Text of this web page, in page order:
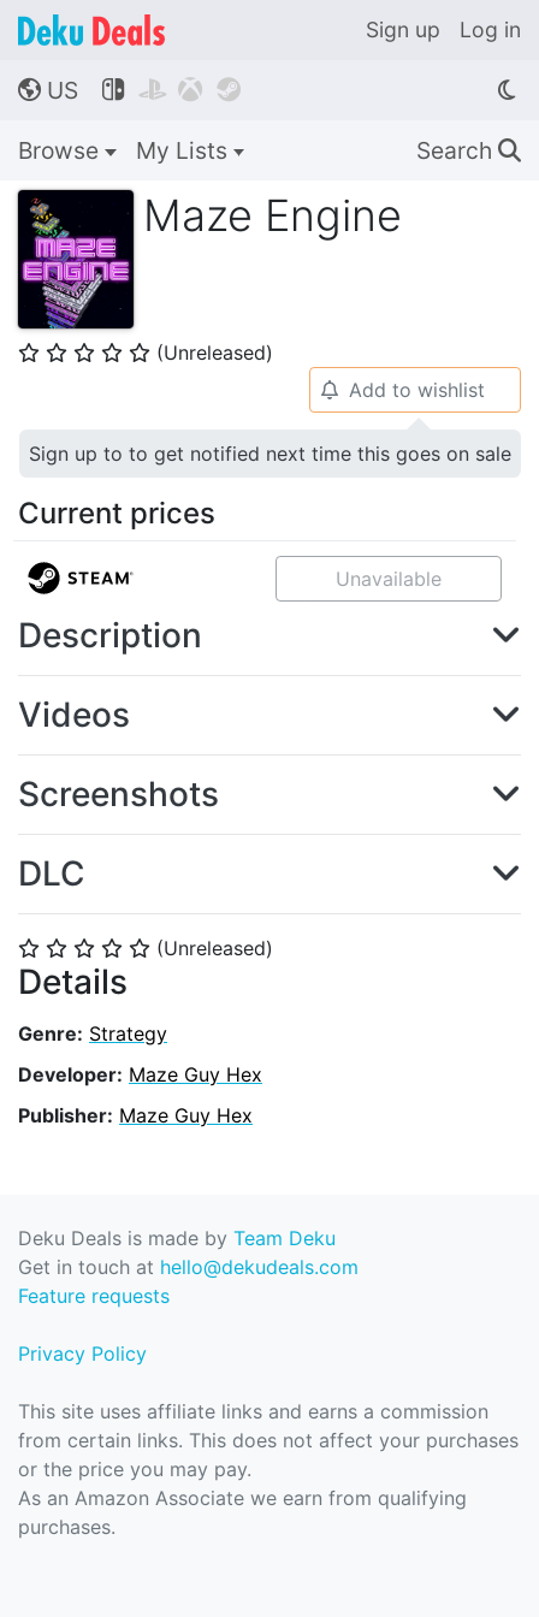
Sign up Log in
🌎 US    
Browse My Lists Search 🔍
Maze Engine
⭐ ⭐ ⭐ ⭐ ⭐ (Unreleased)
⭐ ⭐ ⭐ ⭐ ⭐ (Unreleased)
Details
Genre: Strategy
Developer: Maze Guy Hex
Publisher: Maze Guy Hex
🔔 Add to wishlist
Sign up to to get notified next time this goes on sale
Current prices
Unavailable
Description
Videos
Screenshots
DLC
Deku Deals is made by Team Deku
Get in touch at hello@dekudeals.com
Feature requests
Privacy Policy
This site uses affiliate links and earns a commission
from certain links. This does not affect your purchases
or the price you may pay.
As an Amazon Associate we earn from qualifying
purchases.